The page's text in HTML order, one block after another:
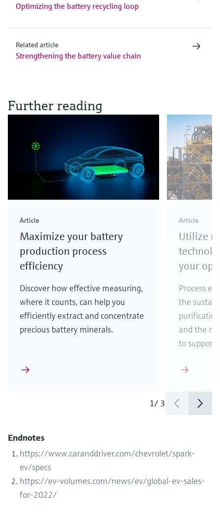
Optimizing the battery recycling loop
Related article
Strengthening the battery value chain
Further reading
Article
Maximize your battery
production process
efficiency
Discover how effective measuring,
where it counts, can help you
efficiently extract and concentrate
precious battery minerals.
Article
Utilize
your
Process
the
and the
to support
1/ 3
Endnotes
https://www.caranddriver.com/chevrolet/spark-
ev/specs
https://ev-volumes.com/news/ev/global-ev-sales-
for-2022/